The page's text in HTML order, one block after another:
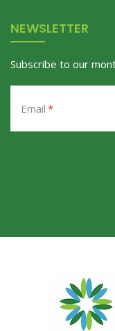
NEWSLETTER
Subscribe to our
Email